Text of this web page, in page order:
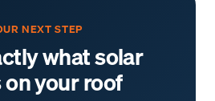
NEXT STEP
what solar
your roof